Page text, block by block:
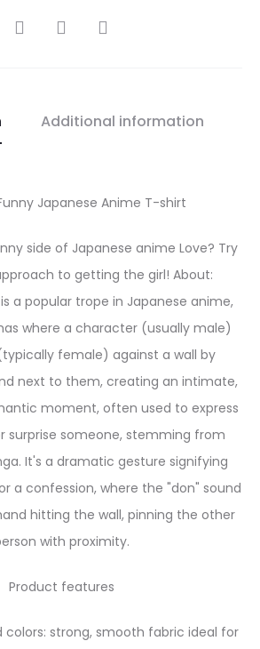
SHARE
Additional information
Funny Japanese Anime T-shirt
side of Japanese anime Love? Try
to getting the girl! About:
a popular trope in Japanese anime,
where a character (usually male)
female) against a wall by
next to them, creating an intimate,
moment, often used to express
surprise someone, stemming from
It's a dramatic gesture signifying
a confession, where the "don" sound
hitting the wall, pinning the other
with proximity.
Product features
colors: strong, smooth fabric ideal for